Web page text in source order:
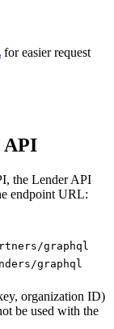
for easier request
API
the Lender API
endpoint URL:
graphql
graphql
organization ID)
be used with the